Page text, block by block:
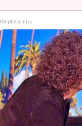
theplayarena